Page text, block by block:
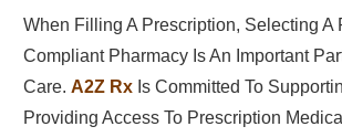
When Filling A Prescription, Selecting A
Compliant Pharmacy Is An Important
Care. A2Z RxIs Committed To
Providing Access To Prescription